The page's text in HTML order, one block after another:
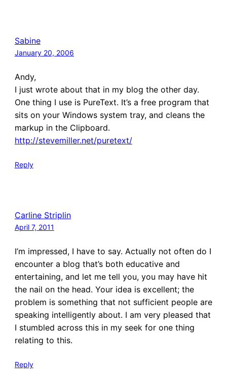
Sabine
January 20, 2006
Andy,
I just wrote about that in my blog the other day.
One thing I use is PureText. It’s a free program that
sits on your Windows system tray, and cleans the
markup in the Clipboard.
http://stevemiller.net/puretext/
Reply
Carline Striplin
April 7, 2011
I’m impressed, I have to say. Actually not often do I
encounter a blog that’s both educative and
entertaining, and let me tell you, you may have hit
the nail on the head. Your idea is excellent; the
problem is something that not sufficient people are
speaking intelligently about. I am very pleased that
I stumbled across this in my seek for one thing
relating to this.
Reply